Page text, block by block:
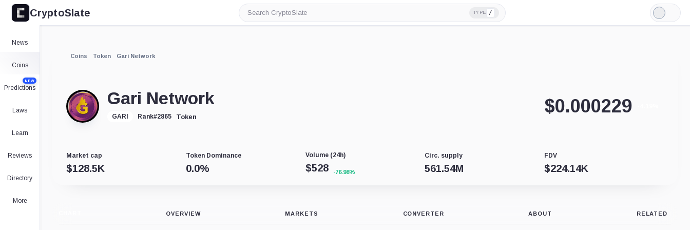
CryptoSlate
Search
CryptoSlate
TYPE /
Light
Mode
News
Coins
Predictions
NEW
Laws
Learn
Reviews
Directory
More
Coins Token Gari Network
Gari Network
GARI Rank#2865 Token
$0.000229
Market cap
$128.5K
Token Dominance
0.0%
Volume (24h)
$528 -76.98%
Circ. supply
561.54M
FDV
$224.14K
OVERVIEW MARKETS CONVERTER ABOUT RELATED